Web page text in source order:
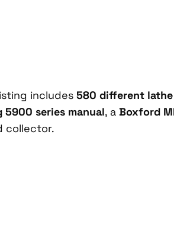
includes 580 different lathe
5900 series manual, a Boxford
collector.